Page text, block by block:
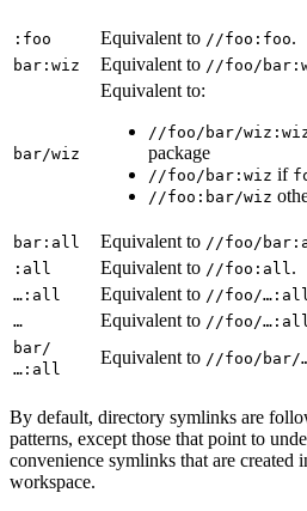
:foo Equivalent to //foo:foo.
bar:wiz Equivalent to //foo/
bar/wiz
Equivalent to:
//foo/bar/
package
//foo/bar:wiz if
//foo:bar/wiz
bar:all Equivalent to //foo/
:all Equivalent to //foo:all .
…:all Equivalent to //foo/…:all
… Equivalent to //foo/…:all
bar/
…:all
Equivalent to //foo/bar/
By default, directory symlinks are
patterns, except those that point to
convenience symlinks that are created
workspace.